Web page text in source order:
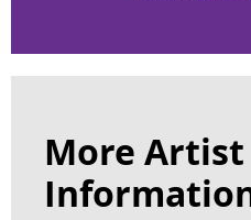
More Artist